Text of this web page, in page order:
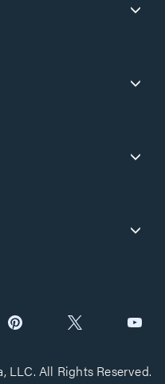
All Rights Reserved.